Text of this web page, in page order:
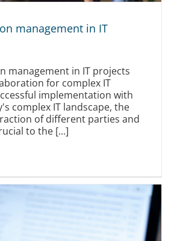
management in IT
management in IT projects
for complex IT
implementation with
complex IT landscape, the
of different parties and
to the [...]